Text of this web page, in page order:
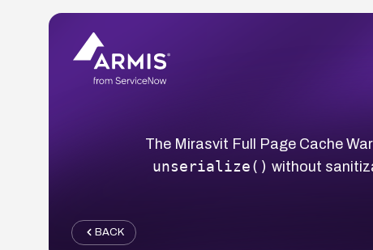
The Mirasvit Full Page Cache
unserialize() without
BACK